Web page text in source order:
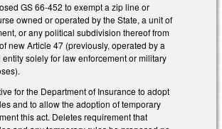
GS 66-452 to exempt a zip line or
owned or operated by the State, a unit of
or any political subdivision thereof from
new Article 47 (previously, operated by a
solely for law enforcement or military
for the Department of Insurance to adopt
and to allow the adoption of temporary
this act. Deletes requirement that